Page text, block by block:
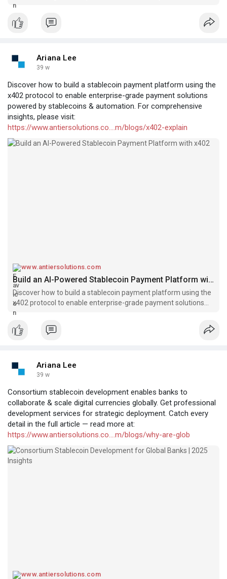
opportunities in digital currency development.
Ariana Lee
39 w
Discover how to build a stablecoin payment platform using the
x402 protocol to enable enterprise-grade payment solutions
powered by stablecoins & automation. For comprehensive
insights, please visit:
https://www.antiersolutions.co....m/blogs/x402-explain
www.antiersolutions.com
Build an AI-Powered Stablecoin Payment Platform with x402
Discover how to build a stablecoin payment platform using the
x402 protocol to enable enterprise-grade payment solutions
powered by stablecoins & automation.
Ariana Lee
39 w
Consortium stablecoin development enables banks to
collaborate & scale digital currencies globally. Get professional
development services for strategic deployment. Catch every
detail in the full article — read more at:
https://www.antiersolutions.co....m/blogs/why-are-glob
www.antiersolutions.com